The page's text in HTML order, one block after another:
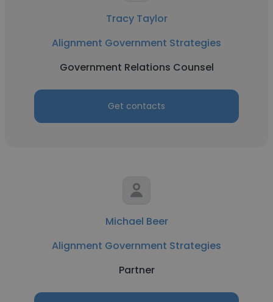
Tracy Taylor
Alignment Government Strategies
Government Relations Counsel
Get contacts
Michael Beer
Alignment Government Strategies
Partner